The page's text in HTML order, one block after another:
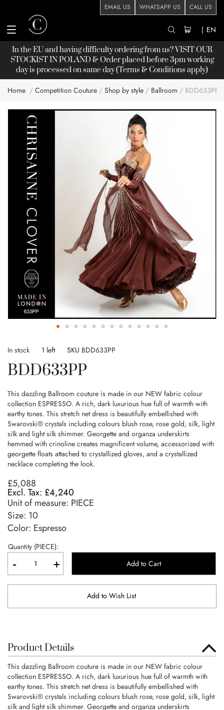
EMAIL US WHATSAPP US CALL US
| EN
In the EU and having difficulty ordering from us? VISIT OUR
STOCKISTIN POLAND & Order placed before 3pm working
day is processed on same day (Terms & Conditions apply)
Home Competition Couture Shop by style Ballroom BDD633PP
images
to
beginning
the
images
gallery
In stock 1 left SKU BDD633PP
BDD633PP
This dazzling Ballroom couture is made in our NEW fabric colour
collection ESPRESSO. A rich, dark luxurious hue full of warmth with
earthy tones. This stretch net dress is beautifully embellished with
Swarovski® crystals including colours blush rose, rose gold, silk, light
silk and light silk shimmer. Georgette and organza underskirts
hemmed with crinoline creates magnificent volume, accessorized with
georgette floats attached to crystallized gloves, and a crystallized
necklace completing the look.
£5,088
£4,240
Unit of measure: PIECE
Size: 10
Color: Espresso
Quantity (PIECE):
- + Add to Cart
Add to Wish List
Product Details
This dazzling Ballroom couture is made in our NEW fabric colour
collection ESPRESSO. A rich, dark luxurious hue full of warmth with
earthy tones. This stretch net dress is beautifully embellished with
Swarovski® crystals including colours blush rose, rose gold, silk, light
silk and light silk shimmer. Georgette and organza underskirts